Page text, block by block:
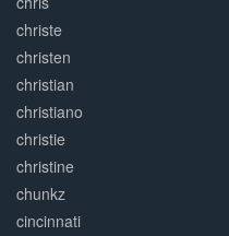
christe
christen
christian
christiano
christie
christine
chunkz
cincinnati